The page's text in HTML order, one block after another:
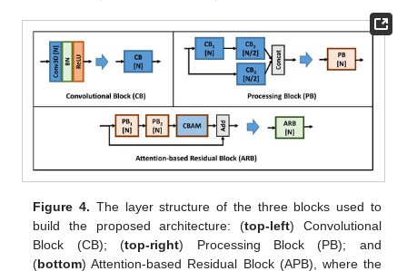
Figure 4. The layer structure of the three blocks used to
build the proposed architecture: (top-left) Convolutional
Block (CB); (top-right) Processing Block (PB); and
(bottom) Attention-based Residual Block (APB), where the